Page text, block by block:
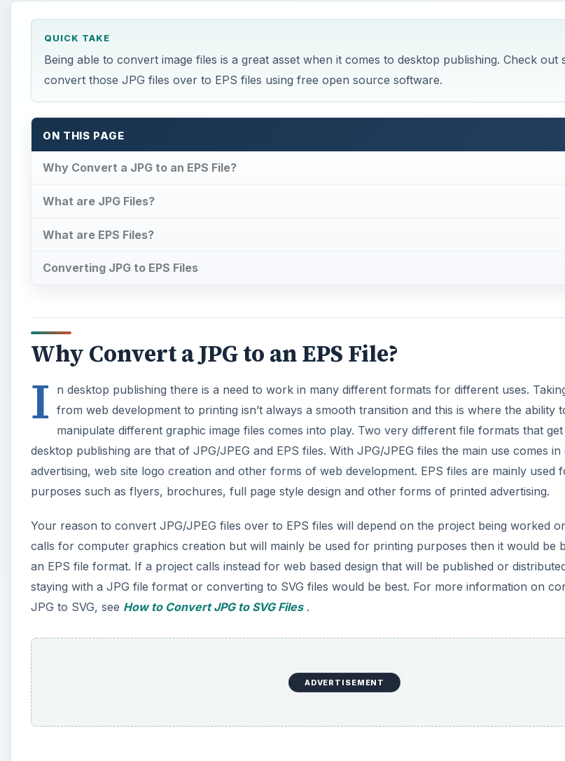
QUICK TAKE
Being able to convert image files is a great asset when it comes to desktop publishing. Check out
convert those JPG files over to EPS files using free open source software.
ON THIS PAGE
Why Convert a JPG to an EPS File?
What are JPG Files?
What are EPS Files?
Converting JPG to EPS Files
Why Convert a JPG to an EPS File?
I
n desktop publishing there is a need to work in many different formats for different uses.
from web development to printing isn’t always a smooth transition and this is where the ability
manipulate different graphic image files comes into play. Two very different file formats that
desktop publishing are that of JPG/JPEG and EPS files. With JPG/JPEG files the main use comes in
advertising, web site logo creation and other forms of web development. EPS files are mainly used
purposes such as flyers, brochures, full page style design and other forms of printed advertising.
Your reason to convert JPG/JPEG files over to EPS files will depend on the project being worked
calls for computer graphics creation but will mainly be used for printing purposes then it would be
an EPS file format. If a project calls instead for web based design that will be published or
staying with a JPG file format or converting to SVG files would be best. For more information on
JPG to SVG, see How to Convert JPG to SVG Files .
ADVERTISEMENT